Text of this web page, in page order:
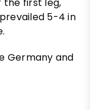
the first leg,
5-4 in
Germany and